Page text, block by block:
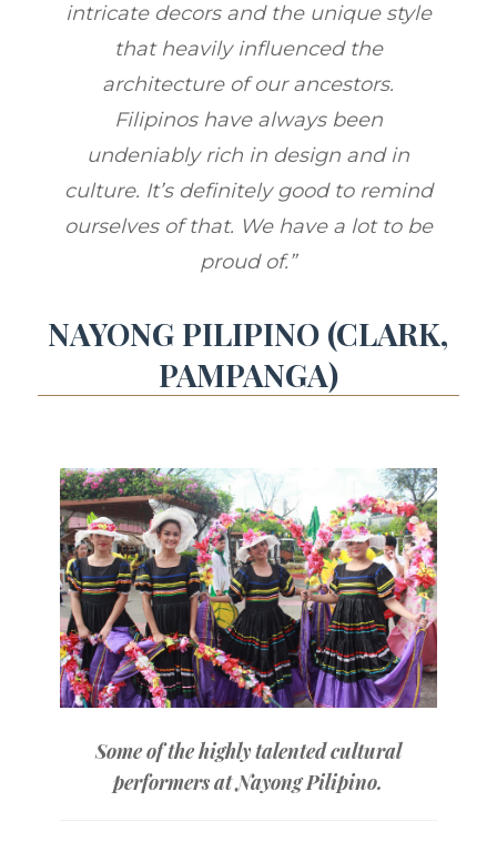
intricate decors and the unique style
that heavily influenced the
architecture of our ancestors.
Filipinos have always been
undeniably rich in design and in
culture. It’s definitely good to remind
ourselves of that. We have a lot to be
proud of.”
NAYONG PILIPINO (CLARK,
PAMPANGA)
Some of the highly talented cultural
performers at Nayong Pilipino.